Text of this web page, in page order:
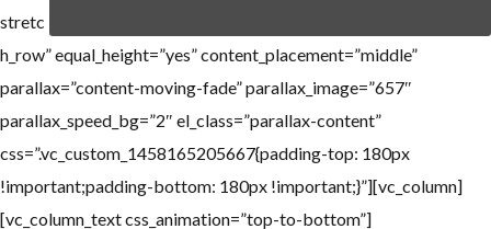
stretc
h_row” equal_height=”yes” content_placement=”middle”
parallax=”content-moving-fade” parallax_image=”657″
parallax_speed_bg=”2″ el_class=”parallax-content”
css=”.vc_custom_1458165205667{padding-top: 180px
!important;padding-bottom: 180px !important;}”][vc_column]
[vc_column_text css_animation=”top-to-bottom”]